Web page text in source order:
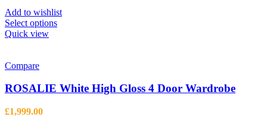
Add to wishlist
Select optionsThis
options
Quick view
Compare
ROSALIE White High Gloss 4 Door Wardrobe
£1,999.00